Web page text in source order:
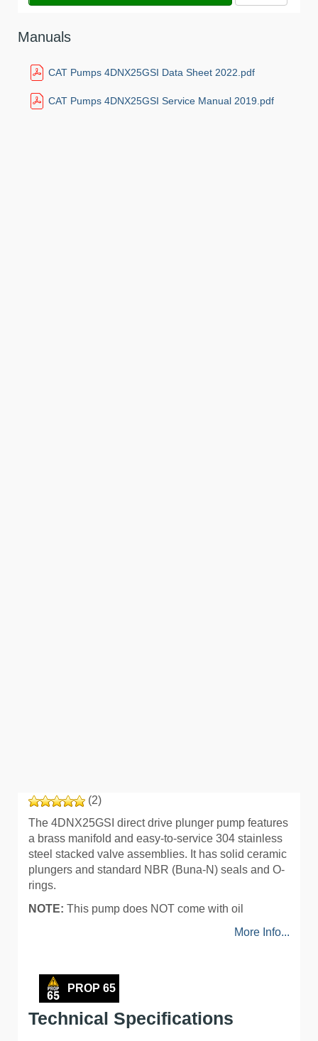
Manuals
CAT Pumps 4DNX25GSI Data Sheet 2022.pdf
CAT Pumps 4DNX25GSI Service Manual 2019.pdf
(2)
The 4DNX25GSI direct drive plunger pump features
a brass manifold and easy-to-service 304 stainless
steel stacked valve assemblies. It has solid ceramic
plungers and standard NBR (Buna-N) seals and O-
rings.
NOTE: This pump does NOT come with oil
More Info...
PROP 65
Technical Specifications